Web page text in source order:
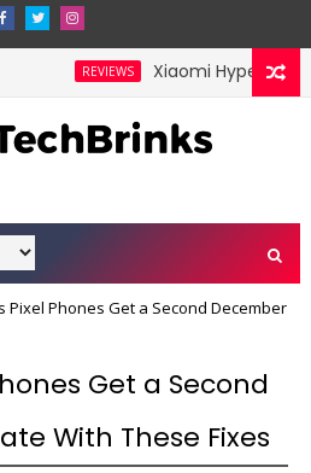
REVIEWS Xiaomi HyperOS 4
Pixel Phones Get a Second December
Get a Second
With These Fixes